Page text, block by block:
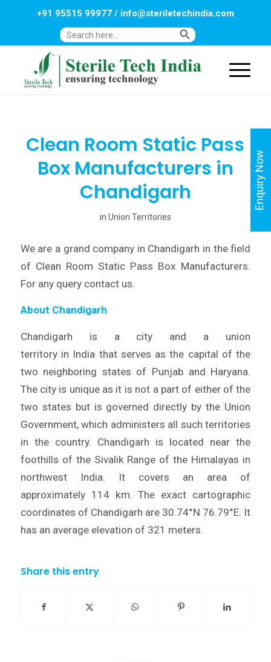
Search
Search Button
+91 95515 99977/ info@steriletechindia.com
Clean Room Static Pass
Box Manufacturers in
Chandigarh
in Union Territories
We are a grand company in Chandigarh in the field
of Clean Room Static Pass Box Manufacturers.
For any query contact us.
About Chandigarh
Chandigarh is a city and a union
territory in India that serves as the capital of the
two neighboring states of Punjab and Haryana.
The city is unique as it is not a part of either of the
two states but is governed directly by the Union
Government, which administers all such territories
in the country. Chandigarh is located near the
foothills of the Sivalik Range of the Himalayas in
northwest India. It covers an area of
approximately 114 km. The exact cartographic
coordinates of Chandigarh are 30.74°N 76.79°E. It
has an average elevation of 321 meters.
Share this entry
Enquiry Now